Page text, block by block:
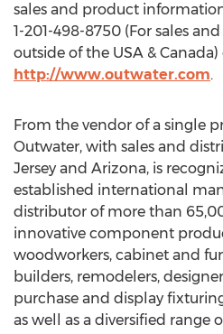
sales and product
1-201-498-8750 (For sales
outside of the USA &
http://www.outwater.com.
From the vendor of a single
Outwater, with sales and
Jersey and Arizona, is
established international
distributor of more than
innovative component
woodworkers, cabinet and
builders, remodelers,
purchase and display
as well as a diversified range